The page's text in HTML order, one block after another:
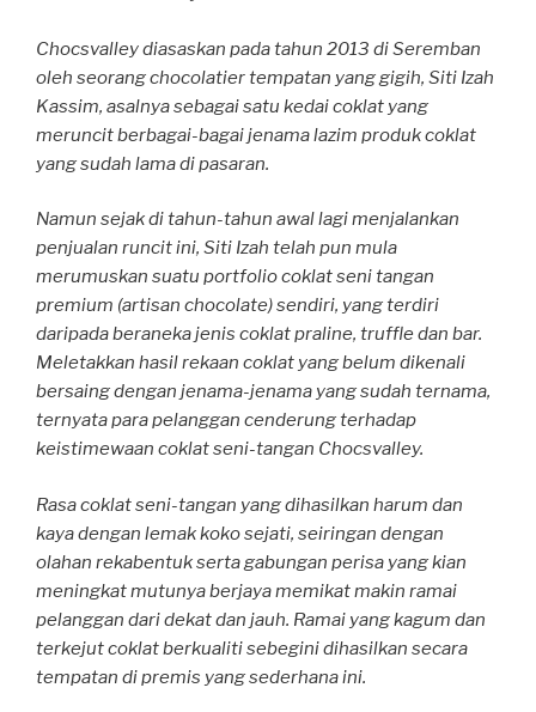
Chocsvalley diasaskan pada tahun 2013 di Seremban
oleh seorang chocolatier tempatan yang gigih, Siti Izah
Kassim, asalnya sebagai satu kedai coklat yang
meruncit berbagai-bagai jenama lazim produk coklat
yang sudah lama di pasaran.
Namun sejak di tahun-tahun awal lagi menjalankan
penjualan runcit ini, Siti Izah telah pun mula
merumuskan suatu portfolio coklat seni tangan
premium (artisan chocolate) sendiri, yang terdiri
daripada beraneka jenis coklat praline, truffle dan bar.
Meletakkan hasil rekaan coklat yang belum dikenali
bersaing dengan jenama-jenama yang sudah ternama,
ternyata para pelanggan cenderung terhadap
keistimewaan coklat seni-tangan Chocsvalley.
Rasa coklat seni-tangan yang dihasilkan harum dan
kaya dengan lemak koko sejati, seiringan dengan
olahan rekabentuk serta gabungan perisa yang kian
meningkat mutunya berjaya memikat makin ramai
pelanggan dari dekat dan jauh. Ramai yang kagum dan
terkejut coklat berkualiti sebegini dihasilkan secara
tempatan di premis yang sederhana ini.